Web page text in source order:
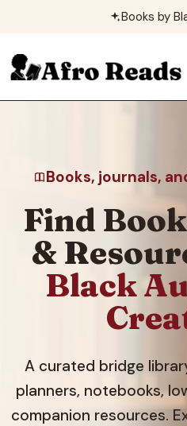
content
Books by
Books, journals,
Find
&
Black
A curated bridge
planners, notebooks,
companion resources.